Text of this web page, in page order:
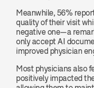
Meanwhile, 56%
quality of their visit
negative one—a
only accept AI
improved physician
Most physicians also
positively impacted